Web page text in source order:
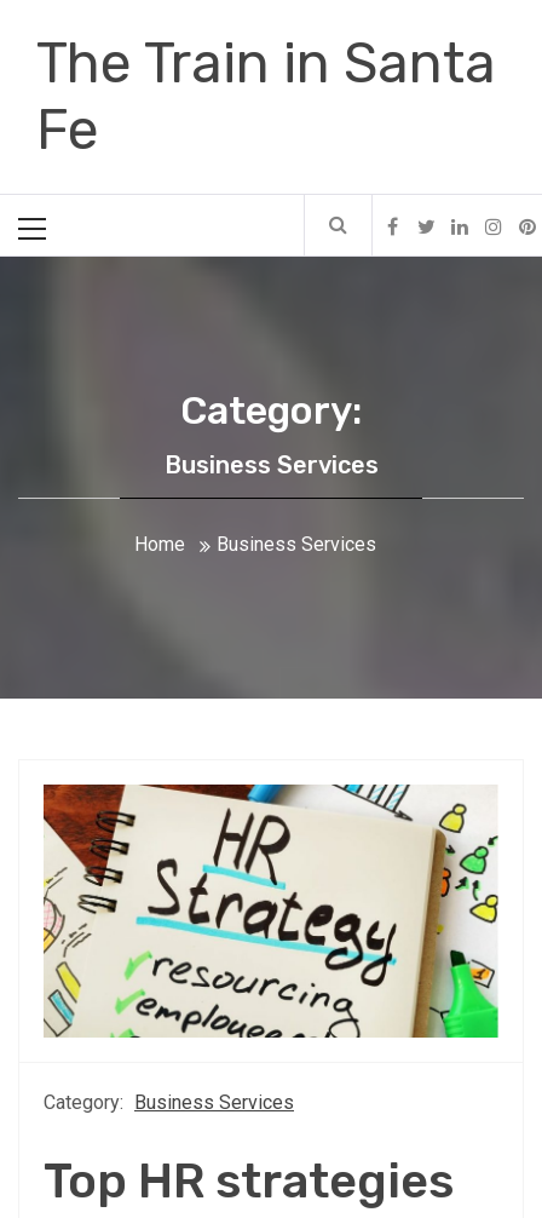
The Train in Santa
Fe
Menu
Category:
Business Services
Home Business Services
Category: Business Services
Top HR strategies